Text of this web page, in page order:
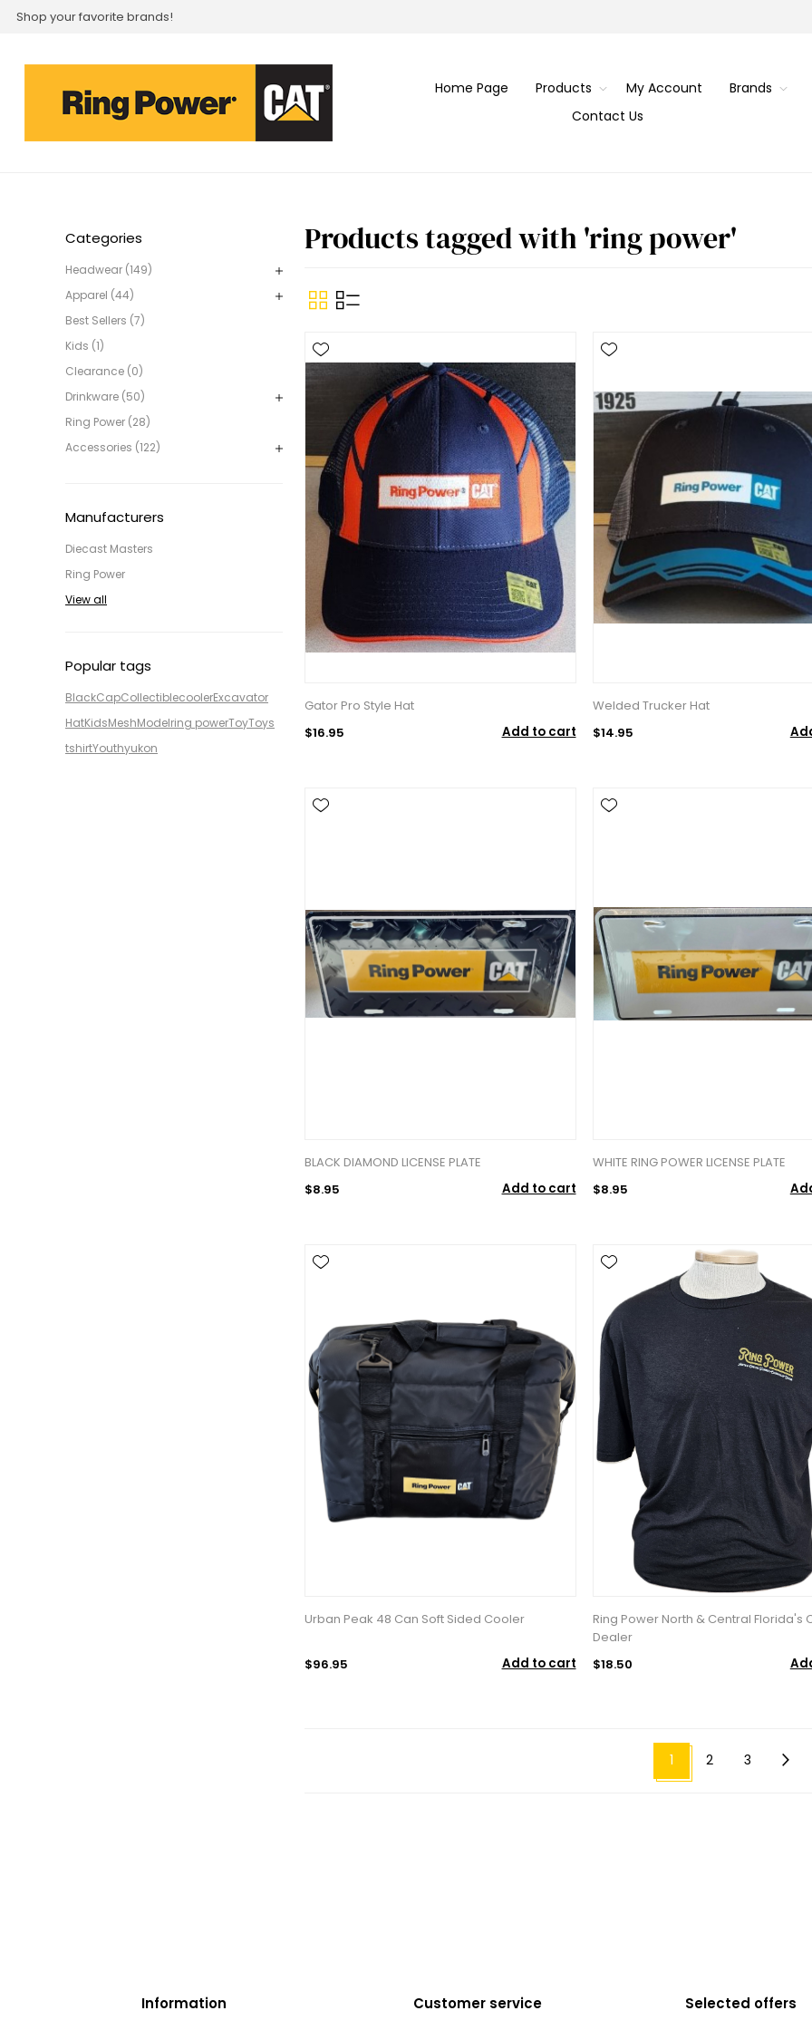
Shop your favorite brands!
Home Page Products My Account
Brands
Contact Us
Categories
Headwear (149)
Apparel (44)
Best Sellers (7)
Kids (1)
Clearance (0)
Drinkware (50)
Ring Power (28)
Accessories (122)
Manufacturers
Diecast Masters
Ring Power
View all
Popular tags
BlackCapCollectiblecoolerExcavator
HatKidsMeshModelring powerToyToys
tshirtYouthyukon
Products tagged with 'ring power'
Gator Pro Style Hat
$16.95
Add to cart
Welded Trucker Hat
$14.95
BLACK DIAMOND LICENSE PLATE
$8.95
Add to cart
WHITE RING POWER LICENSE PLATE
$8.95
Urban Peak 48 Can Soft Sided Cooler
$96.95 Add to cart
Ring Power North & Central Florida's
Dealer
$18.50
1 2 3
Information Customer service Selected offers